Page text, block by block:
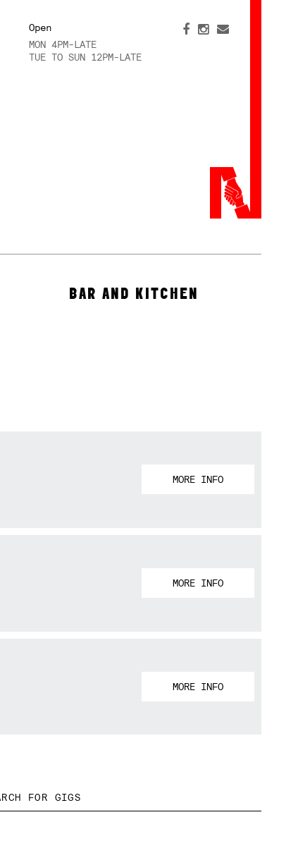
Open
MON 4PM-LATE
TUE TO SUN 12PM-LATE
BAR AND KITCHEN
MORE INFO
MORE INFO
MORE INFO